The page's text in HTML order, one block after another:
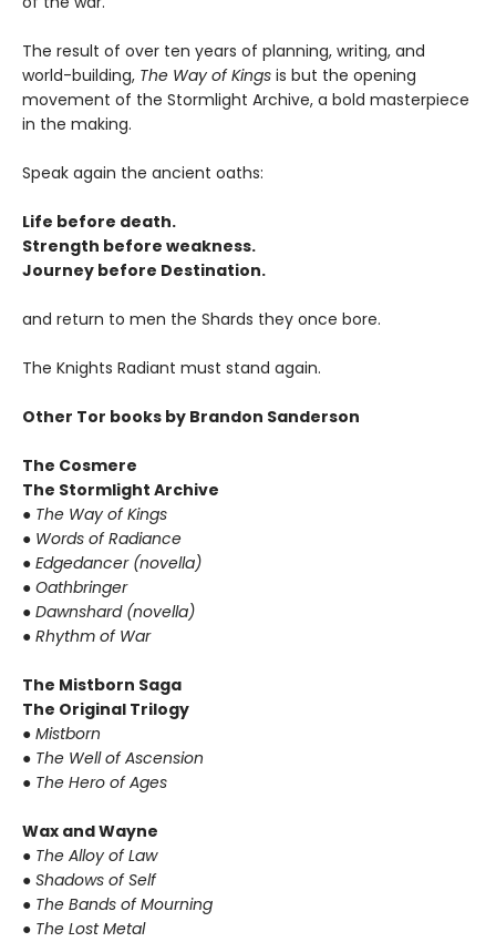
The result of over ten years of planning, writing, and
world-building, The Way of Kings is but the opening
movement of the Stormlight Archive, a bold masterpiece
in the making.
Speak again the ancient oaths:
Life before death.
Strength before weakness.
Journey before Destination.
and return to men the Shards they once bore.
The Knights Radiant must stand again.
Other Tor books by Brandon Sanderson
The Cosmere
The Stormlight Archive
● The Way of Kings
● Words of Radiance
● Edgedancer (novella)
● Oathbringer
● Dawnshard (novella)
● Rhythm of War
The Mistborn Saga
The Original Trilogy
● Mistborn
● The Well of Ascension
● The Hero of Ages
Wax and Wayne
● The Alloy of Law
● Shadows of Self
● The Bands of Mourning
● The Lost Metal